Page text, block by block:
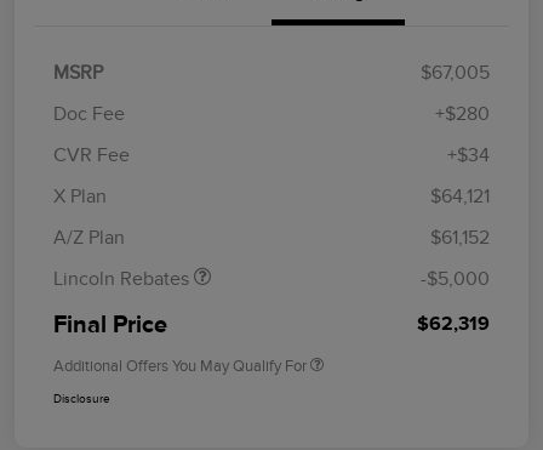
MSRP
$67,005
Doc Fee
+$280
CVR Fee
+$34
X Plan
$64,121
A/Z Plan
$61,152
Lincoln Rebates
Retail Customer Cash
Summer Sales Event
-$5,000
Final Price $62,319
Additional Offers You May Qualify For
Disclosure